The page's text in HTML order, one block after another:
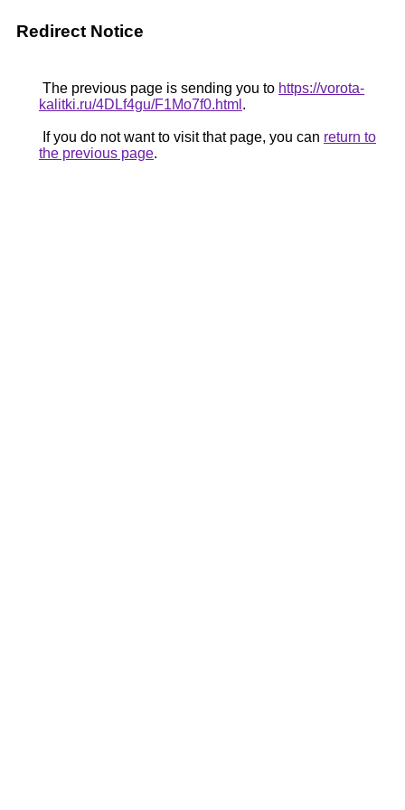
Redirect Notice
The previous page is sending you to https://vorota-
kalitki.ru/4DLf4gu/F1Mo7f0.html .
If you do not want to visit that page, you can return to
the previous page.